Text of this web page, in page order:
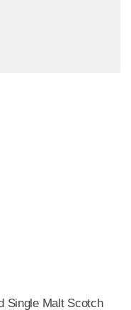
Single Malt Scotch